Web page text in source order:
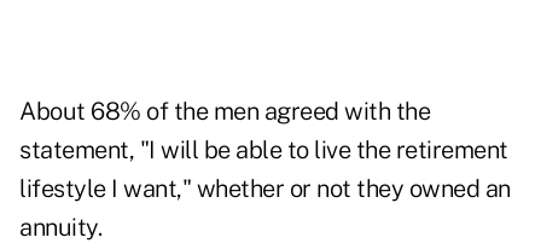
About 68% of the men agreed with the
statement, "I will be able to live the retirement
lifestyle I want," whether or not they owned an
annuity.